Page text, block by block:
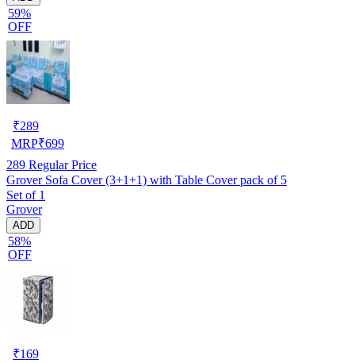
59%
OFF
₹289
MRP₹699
289 Regular Price
Grover Sofa Cover (3+1+1) with Table Cover pack of 5
Set of 1
Grover
ADD
58%
OFF
₹169